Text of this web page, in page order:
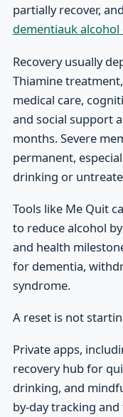
partially recover,
dementiauk alcohol
Recovery usually
Thiamine
medical care,
and social support
months. Severe
permanent,
drinking or
Tools like Me Quit
to reduce alcohol
and health
for dementia,
syndrome.
A reset is not
Private apps,
recovery hub for
drinking, and
by-day tracking